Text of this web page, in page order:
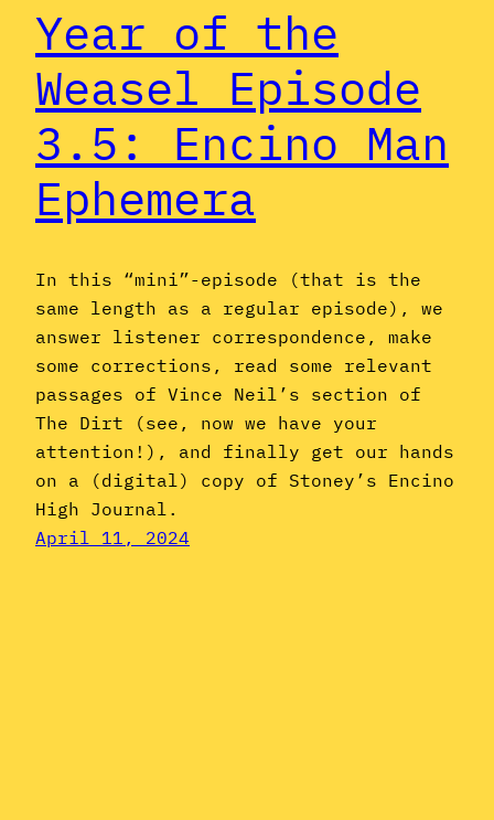
Year of the
Weasel Episode
3.5: Encino Man
Ephemera
In this “mini”-episode (that is the
same length as a regular episode), we
answer listener correspondence, make
some corrections, read some relevant
passages of Vince Neil’s section of
The Dirt (see, now we have your
attention!), and finally get our hands
on a (digital) copy of Stoney’s Encino
High Journal.
April 11, 2024